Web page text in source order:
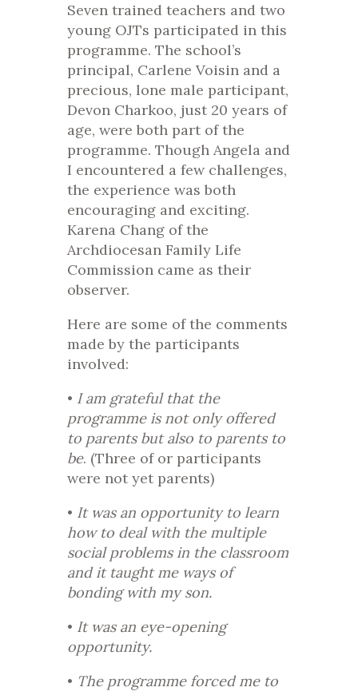
Seven trained teachers and two
young OJTs participated in this
programme. The school’s
principal, Carlene Voisin and a
precious, lone male participant,
Devon Charkoo, just 20 years of
age, were both part of the
programme. Though Angela and
I encountered a few challenges,
the experience was both
encouraging and exciting.
Karena Chang of the
Archdiocesan Family Life
Commission came as their
observer.
Here are some of the comments
made by the participants
involved:
• I am grateful that the
programme is not only offered
to parents but also to parents to
be. (Three of or participants
were not yet parents)
• It was an opportunity to learn
how to deal with the multiple
social problems in the classroom
and it taught me ways of
bonding with my son.
• It was an eye-opening
opportunity.
• The programme forced me to